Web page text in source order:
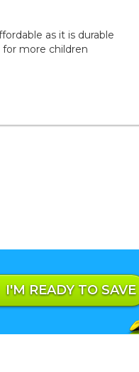
as it is durable
more children
I'M READY TO SAVE